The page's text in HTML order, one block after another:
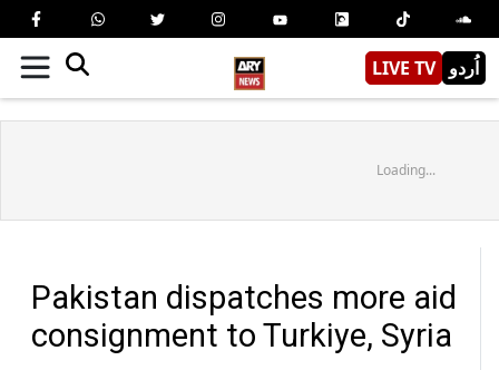
LIVE TV اُردو
Loading...
Pakistan dispatches more aid
consignment to Turkiye, Syria